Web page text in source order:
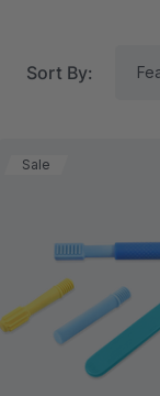
Sort By:
Sale